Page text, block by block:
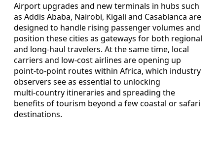
Airport upgrades and new terminals in hubs such
as Addis Ababa, Nairobi, Kigali and Casablanca are
designed to handle rising passenger volumes and
position these cities as gateways for both regional
and long‑haul travelers. At the same time, local
carriers and low‑cost airlines are opening up
point‑to‑point routes within Africa, which industry
observers see as essential to unlocking
multi‑country itineraries and spreading the
benefits of tourism beyond a few coastal or safari
destinations.